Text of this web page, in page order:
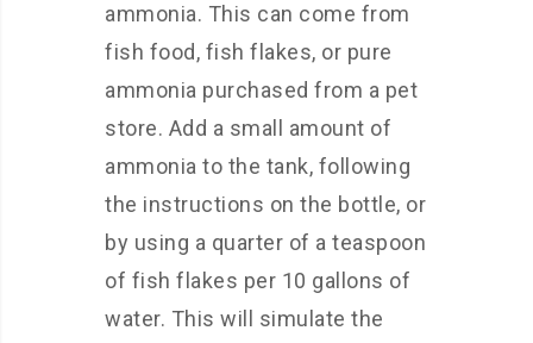
ammonia. This can come from
fish food, fish flakes, or pure
ammonia purchased from a pet
store. Add a small amount of
ammonia to the tank, following
the instructions on the bottle, or
by using a quarter of a teaspoon
of fish flakes per 10 gallons of
water. This will simulate the